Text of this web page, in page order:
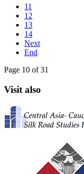
11
12
13
14
Next
End
Page 10 of 31
Visit also